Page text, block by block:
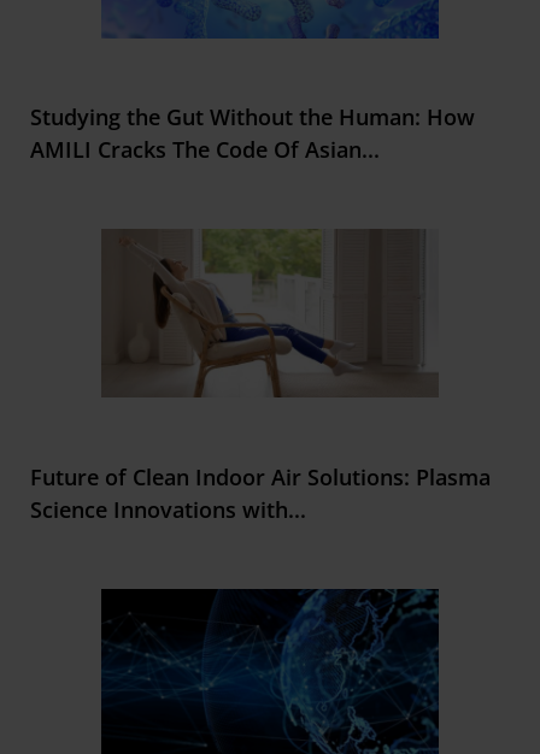
Studying the Gut Without the Human: How
AMILI Cracks The Code Of Asian...
Future of Clean Indoor Air Solutions: Plasma
Science Innovations with...